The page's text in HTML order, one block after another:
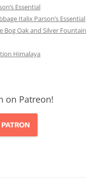
Essential
Italix Parson’s Essential
Bog Oak and Silver Fountain
Himalaya
on Patreon!